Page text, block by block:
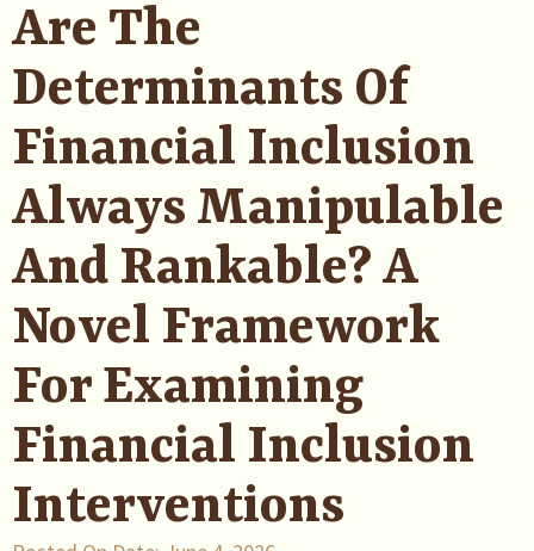
Are The
Determinants Of
Financial Inclusion
Always Manipulable
And Rankable? A
Novel Framework
For Examining
Financial Inclusion
Interventions